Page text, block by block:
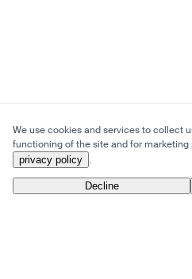
We use cookies and services to collect
functioning of the site and for marketing
privacy policy .
Decline